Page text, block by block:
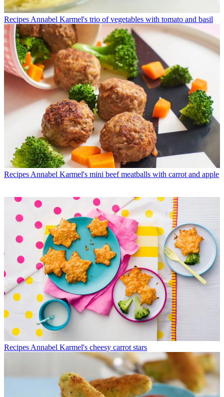
Recipes Annabel Karmel's trio of vegetables with tomato and basil
Recipes Annabel Karmel's mini beef meatballs with carrot and apple
Recipes Annabel Karmel's cheesy carrot stars